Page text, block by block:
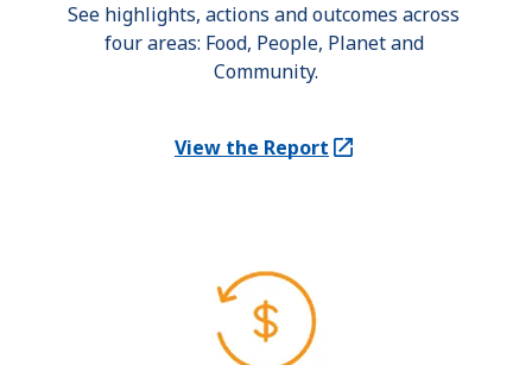
See highlights, actions and outcomes across
four areas: Food, People, Planet and
Community.
View the Report
(Opens in a new tab)